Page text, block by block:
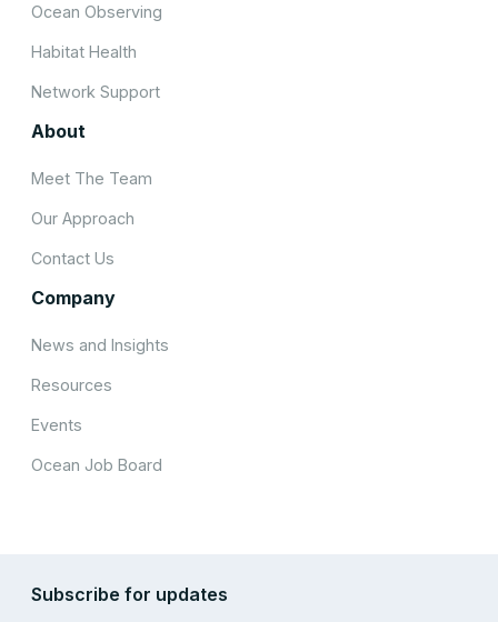
Ocean Observing
Habitat Health
Network Support
About
Meet The Team
Our Approach
Contact Us
Company
News and Insights
Resources
Events
Ocean Job Board
Subscribe for updates